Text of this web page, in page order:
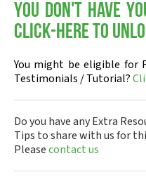
You don't have
Click-here to
You might be eligible for
Testimonials / Tutorial?
Do you have any Extra
Tips to share with us for
Pleasecontact us